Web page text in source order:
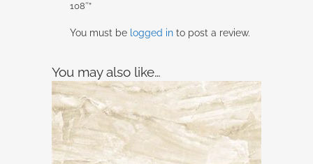
108″”
You must be logged in to post a review.
You may also like…